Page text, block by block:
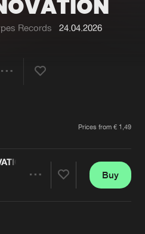
Verify artist
Records 24.04.2026
Prices from € 1,49
Buy